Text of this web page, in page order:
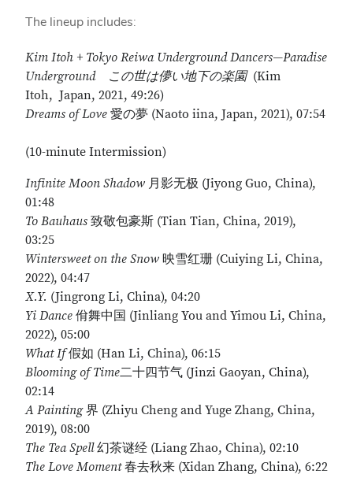
The lineup includes:
Kim Itoh + Tokyo Reiwa Underground Dancers—Paradise
Underground
この世は儚い地下の楽園(Kim
Itoh, Japan, 2021, 49:26)
Dreams of Love 愛の夢 (Naoto iina, Japan, 2021), 07:54
(10-minute Intermission)
Infinite Moon Shadow 月影无极 (Jiyong Guo, China),
01:48
To Bauhaus 致敬包豪斯 (Tian Tian, China, 2019),
03:25
Wintersweet on the Snow 映雪红珊 (Cuiying Li, China,
2022), 04:47
X.Y. (Jingrong Li, China), 04:20
Yi Dance 佾舞中国 (Jinliang You and Yimou Li, China,
2022), 05:00
What If假如 (Han Li, China), 06:15
Blooming of Time二十四节气 (Jinzi Gaoyan, China),
02:14
A Painting界 (Zhiyu Cheng and Yuge Zhang, China,
2019), 08:00
The Tea Spell幻茶谜经 (Liang Zhao, China), 02:10
The Love Moment春去秋来 (Xidan Zhang, China), 6:22